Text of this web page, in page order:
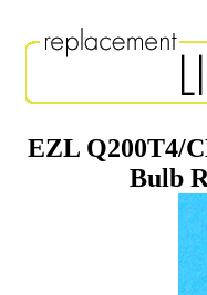
EZL Q200T4/
Bulb